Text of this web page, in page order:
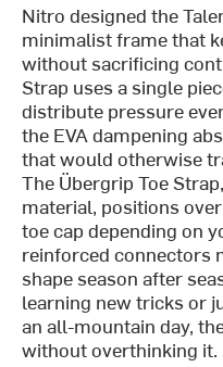
Nitro designed the
minimalist frame that
without sacrificing
Strap uses a single
distribute pressure
the EVA dampening
that would otherwise
The Übergrip Toe
material, positions
toe cap depending on
reinforced connectors
shape season after
learning new tricks or
an all-mountain day,
without overthinking it.